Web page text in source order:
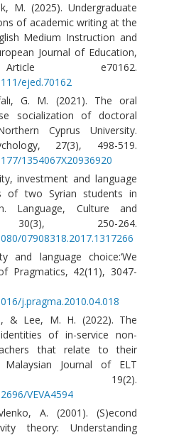
M. (2025). Undergraduate
of academic writing at the
Medium Instruction and
Journal of Education,
e70162.
ejed.70162
G. M. (2021). The oral
socialization of doctoral
Cyprus University.
27(3), 498-519.
1354067X20936920
investment and language
of two Syrian students in
Language, Culture and
30(3), 250-264.
07908318.2017.1317266
and language choice:‘We
Pragmatics, 42(11), 3047-
j.pragma.2010.04.018
& Lee, M. H. (2022). The
of in-service non-
that relate to their
Malaysian Journal of ELT
19(2).
VEVA4594
A. (2001). (S)econd
theory: Understanding